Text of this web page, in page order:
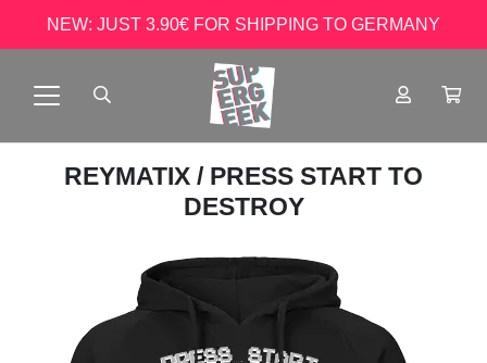
NEW: JUST 3.90€ FOR SHIPPING TO GERMANY
REYMATIX / PRESS START TO
DESTROY